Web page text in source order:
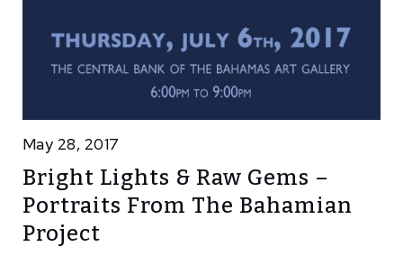
May 28, 2017
Bright Lights & Raw Gems –
Portraits From The Bahamian
Project